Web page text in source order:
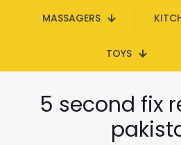
MASSAGERS
TOYS
5 second fix